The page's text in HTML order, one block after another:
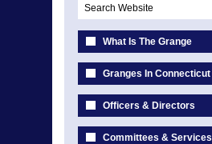
Search Website
What Is The Grange
Granges In Connecticut
Officers & Directors
Committees & Services